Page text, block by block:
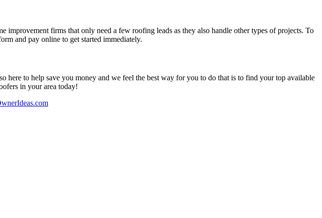
firms that only need a few roofing leads as they also handle other types of projects. To
and pay online to get started immediately.
here to help save you money and we feel the best way for you to do that is to find your top available
in your area today!